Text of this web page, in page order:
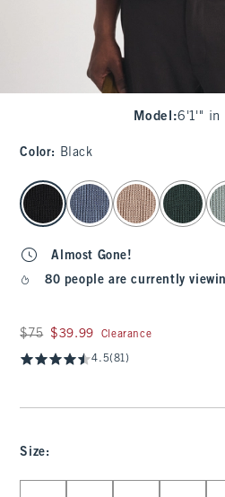
Model :6'1'" in
Color: Black
select color
Almost Gone!
80 people are currently
Was $75, now $39.99
$75 $39.99 Clearance
4.5(81)
Size: